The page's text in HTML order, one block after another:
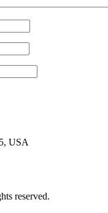
USA
reserved.